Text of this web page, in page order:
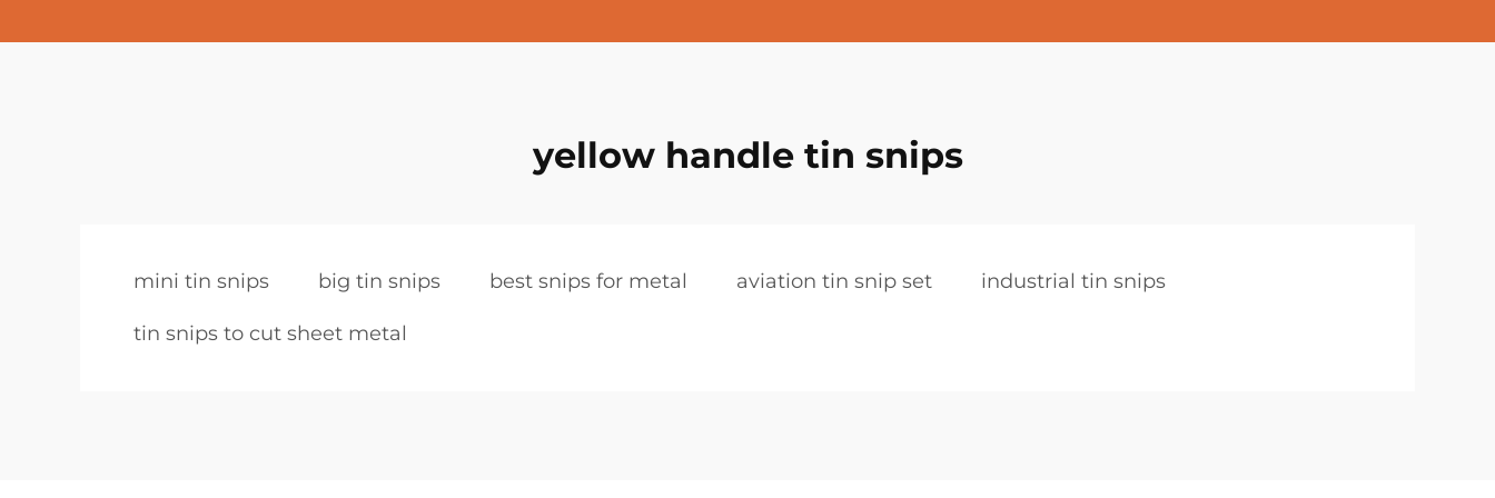
yellow handle tin snips
mini tin snips big tin snips best snips for metal aviation tin snip set industrial tin snips
tin snips to cut sheet metal